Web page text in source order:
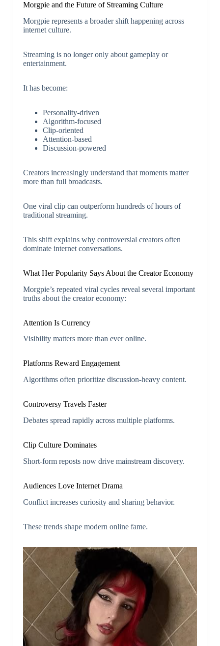
Morgpie and the Future of Streaming Culture
Morgpie represents a broader shift happening across
internet culture.
Streaming is no longer only about gameplay or
entertainment.
It has become:
Personality-driven
Algorithm-focused
Clip-oriented
Attention-based
Discussion-powered
Creators increasingly understand that moments matter
more than full broadcasts.
One viral clip can outperform hundreds of hours of
traditional streaming.
This shift explains why controversial creators often
dominate internet conversations.
What Her Popularity Says About the Creator Economy
Morgpie’s repeated viral cycles reveal several important
truths about the creator economy:
Attention Is Currency
Visibility matters more than ever online.
Platforms Reward Engagement
Algorithms often prioritize discussion-heavy content.
Controversy Travels Faster
Debates spread rapidly across multiple platforms.
Clip Culture Dominates
Short-form reposts now drive mainstream discovery.
Audiences Love Internet Drama
Conflict increases curiosity and sharing behavior.
These trends shape modern online fame.